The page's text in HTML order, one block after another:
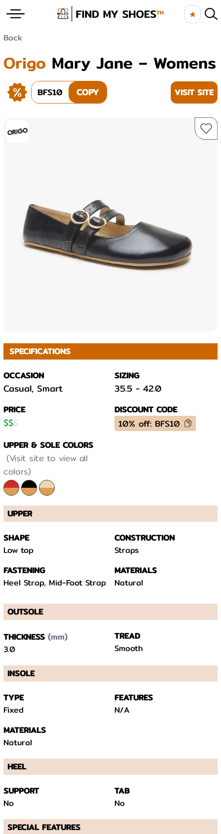
★
Back
Origo Mary Jane – Womens
BFS10 COPY VISIT SITE
SPECIFICATIONS
OCCASION
Casual, Smart
SIZING
35.5 - 42.0
PRICE
$$$
DISCOUNT CODE
10% off: BFS10
UPPER & SOLE COLORS
(Visit site to view all
colors)
UPPER
SHAPE
Low top
CONSTRUCTION
Straps
FASTENING
Heel Strap, Mid-Foot Strap
MATERIALS
Natural
OUTSOLE
THICKNESS(mm)
3.0
TREAD
Smooth
INSOLE
TYPE
Fixed
FEATURES
N/A
MATERIALS
Natural
HEEL
SUPPORT
No
TAB
No
SPECIAL FEATURES